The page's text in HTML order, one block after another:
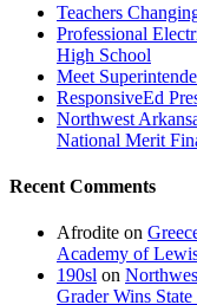
Teachers
Professional
High School
Meet
ResponsiveEd
Northwest
National Merit
Recent Comments
Afrodite on
Academy of
190sl on
Grader Wins